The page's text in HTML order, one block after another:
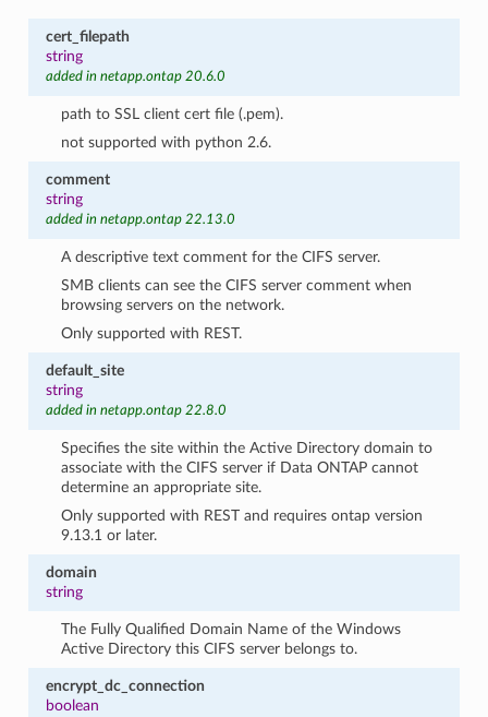
cert_filepath
string
added in netapp.ontap 20.6.0
path to SSL client cert file (.pem).
not supported with python 2.6.
comment
string
added in netapp.ontap 22.13.0
A descriptive text comment for the CIFS server.
SMB clients can see the CIFS server comment when
browsing servers on the network.
Only supported with REST.
default_site
string
added in netapp.ontap 22.8.0
Specifies the site within the Active Directory domain to
associate with the CIFS server if Data ONTAP cannot
determine an appropriate site.
Only supported with REST and requires ontap version
9.13.1 or later.
domain
string
The Fully Qualified Domain Name of the Windows
Active Directory this CIFS server belongs to.
encrypt_dc_connection
boolean